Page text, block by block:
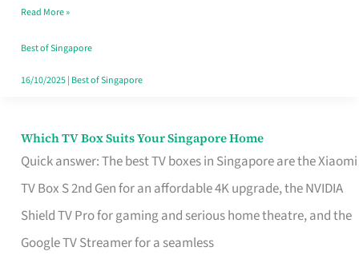
Singapore
Without
the
Read More »
Best of Singapore
16/10/2025| Best of Singapore
Which TV Box Suits Your Singapore Home
Quick answer: The best TV boxes in Singapore are the Xiaomi
TV Box S 2nd Gen for an affordable 4K upgrade, the NVIDIA
Shield TV Pro for gaming and serious home theatre, and the
Google TV Streamer for a seamless
Which
TV